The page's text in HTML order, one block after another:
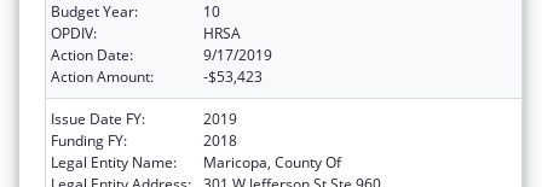
Budget Year:
10
OPDIV:
HRSA
Action Date:
9/17/2019
Action Amount:
-$53,423
Issue Date FY:
2019
Funding FY:
2018
Legal Entity Name:
Maricopa, County Of